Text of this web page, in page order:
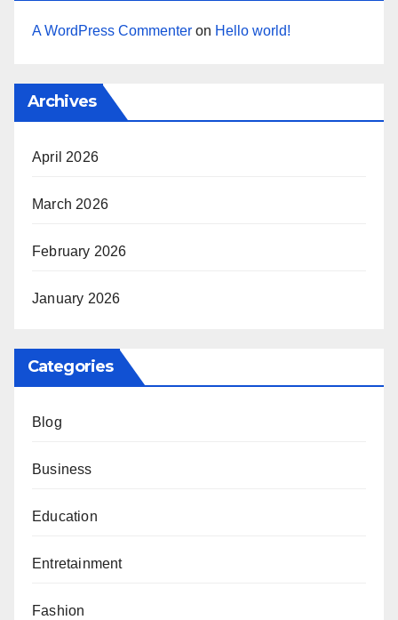
A WordPress Commenter on Hello world!
Archives
April 2026
March 2026
February 2026
January 2026
Categories
Blog
Business
Education
Entretainment
Fashion